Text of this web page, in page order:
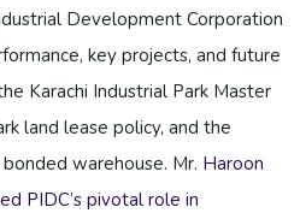
Development Corporation
key projects, and future
Karachi Industrial Park Master
land lease policy, and the
warehouse. Mr. Haroon
PIDC’s pivotal role in